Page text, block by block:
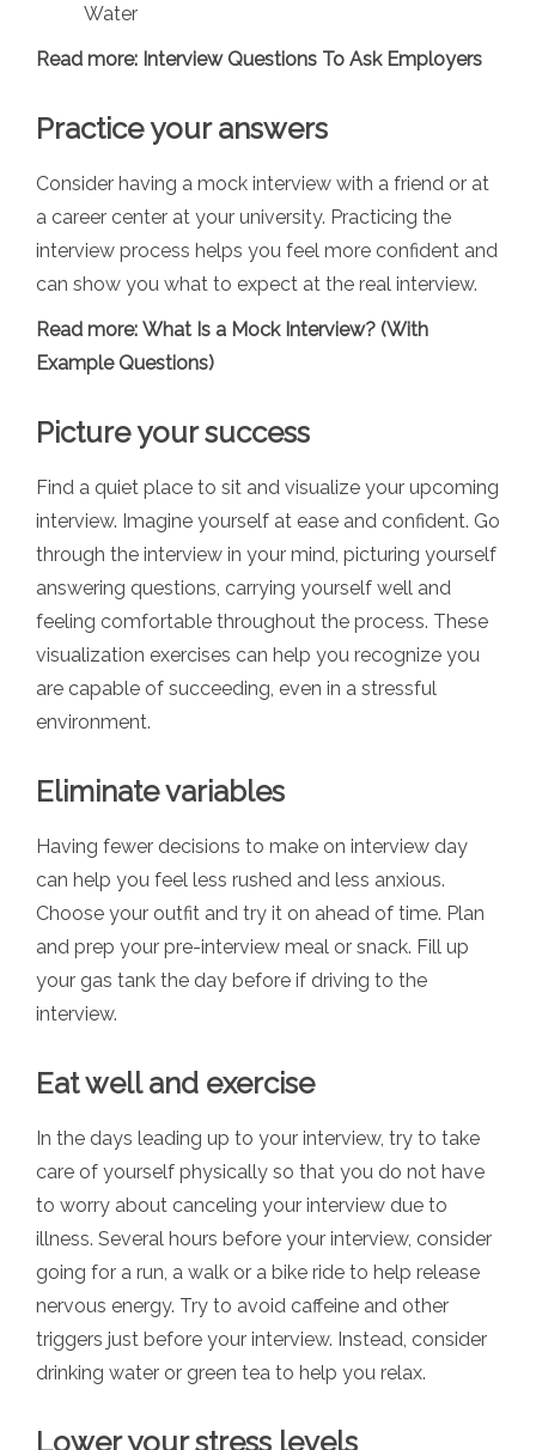
Water
Read more: Interview Questions To Ask Employers
Practice your answers
Consider having a mock interview with a friend or at
a career center at your university. Practicing the
interview process helps you feel more confident and
can show you what to expect at the real interview.
Read more: What Is a Mock Interview? (With
Example Questions)
Picture your success
Find a quiet place to sit and visualize your upcoming
interview. Imagine yourself at ease and confident. Go
through the interview in your mind, picturing yourself
answering questions, carrying yourself well and
feeling comfortable throughout the process. These
visualization exercises can help you recognize you
are capable of succeeding, even in a stressful
environment.
Eliminate variables
Having fewer decisions to make on interview day
can help you feel less rushed and less anxious.
Choose your outfit and try it on ahead of time. Plan
and prep your pre-interview meal or snack. Fill up
your gas tank the day before if driving to the
interview.
Eat well and exercise
In the days leading up to your interview, try to take
care of yourself physically so that you do not have
to worry about canceling your interview due to
illness. Several hours before your interview, consider
going for a run, a walk or a bike ride to help release
nervous energy. Try to avoid caffeine and other
triggers just before your interview. Instead, consider
drinking water or green tea to help you relax.
Lower your stress levels